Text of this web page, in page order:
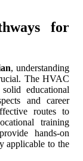
for
, understanding
The HVAC
educational
and career
routes to
training
hands-on
applicable to the